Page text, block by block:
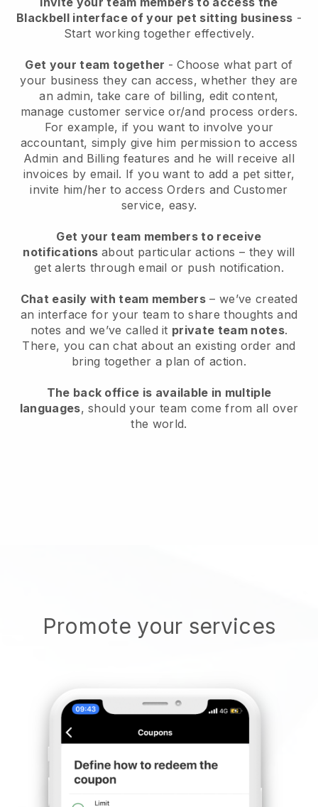
Blackbell interface of your pet sitting business -
Start working together effectively.
Get your team together - Choose what part of
your business they can access, whether they are
an admin, take care of billing, edit content,
manage customer service or/and process orders.
For example, if you want to involve your
accountant, simply give him permission to access
Admin and Billing features and he will receive all
invoices by email. If you want to add a pet sitter,
invite him/her to access Orders and Customer
service, easy.
Get your team members to receive
notifications about particular actions – they will
get alerts through email or push notification.
Chat easily with team members – we’ve created
an interface for your team to share thoughts and
notes and we’ve called it private team notes.
There, you can chat about an existing order and
bring together a plan of action.
The back office is available in multiple
languages, should your team come from all over
the world.
Promote your services